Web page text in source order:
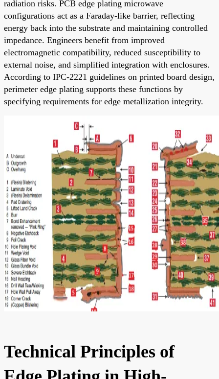
radiation risks. PCB edge plating microwave
configurations act as a Faraday-like barrier, reflecting
energy back into the substrate and maintaining controlled
impedance. Engineers benefit from improved
electromagnetic compatibility, reduced susceptibility to
external noise, and simplified integration with enclosures.
According to IPC-2221 guidelines on printed board design,
perimeter edge plating supports these functions by
specifying requirements for edge metallization integrity.
Technical Principles of